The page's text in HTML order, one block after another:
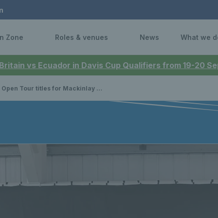
vs Ecuador in Davis Cup Qualifiers from 19-20
Zone Roles & venues News What we
titles for Mackinlay and Johnson while Scottish juniors compete in prestigious national events